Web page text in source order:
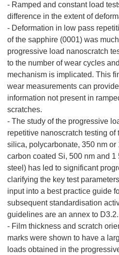
- Ramped and constant load
difference in the extent of
- Deformation in low pass
of the sapphire (0001) was
progressive load nanoscratch
to the number of wear cycles
mechanism is implicated. This
wear measurements can
information not present in
scratches.
- The study of the progressive
repetitive nanoscratch testing of
silica, polycarbonate, 350 nm or
carbon coated Si, 500 nm and 1
steel) has led to significant
clarifying the key test
input into a best practice guide
subsequent standardisation
guidelines are an annex to D3.2.
- Film thickness and scratch
marks were shown to have a
loads obtained in the